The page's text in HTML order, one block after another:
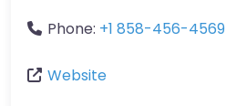
Phone: +1 858-456-4569
Website